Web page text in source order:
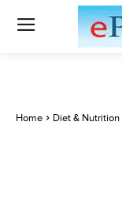
Home Diet & Nutrition